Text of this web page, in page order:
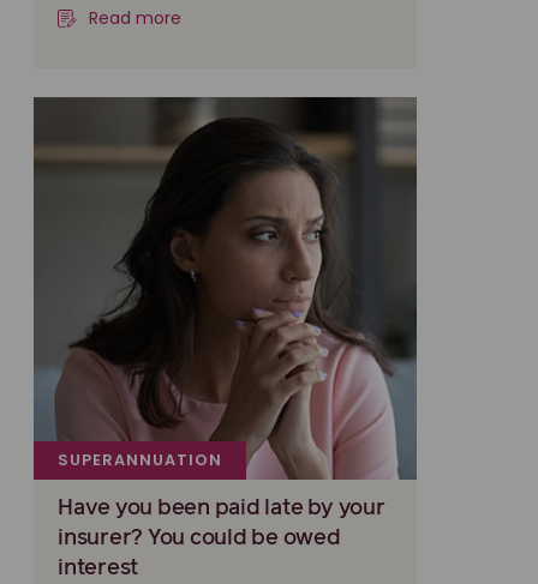
Read more
SUPERANNUATION
Have you been paid late by your
insurer? You could be owed
interest